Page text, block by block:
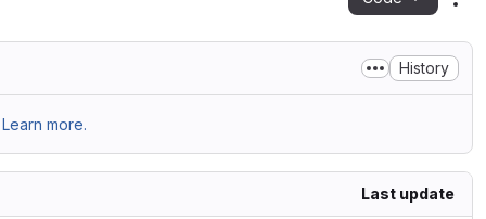
History
Learn more.
Last update